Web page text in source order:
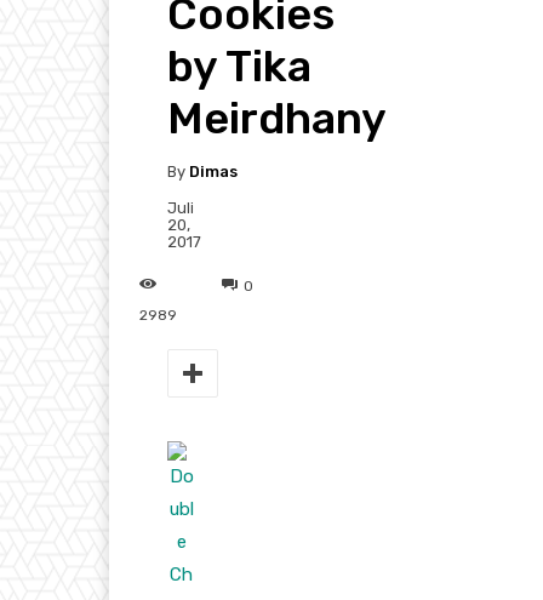
Cookies
by Tika
Meirdhany
By Dimas
Juli
20,
2017
0
2989